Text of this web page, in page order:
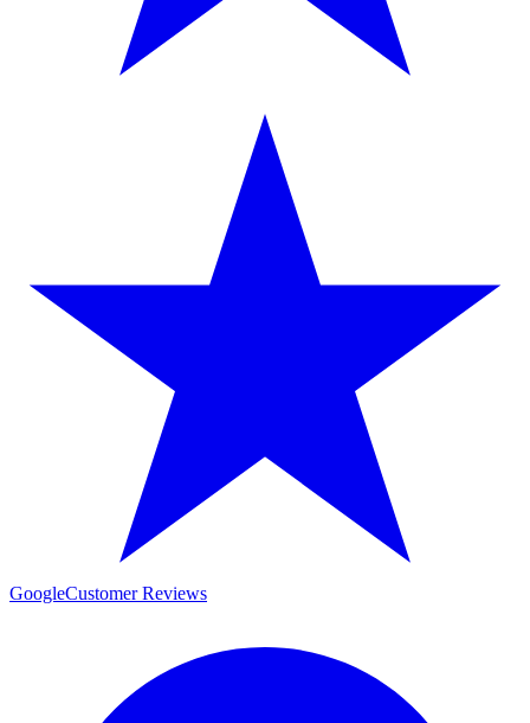
GoogleCustomer Reviews